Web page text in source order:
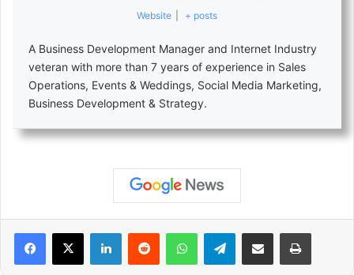
Website + posts
A Business Development Manager and Internet Industry
veteran with more than 7 years of experience in Sales
Operations, Events & Weddings, Social Media Marketing,
Business Development & Strategy.
LinkedInReddit WhatsAppTelegramShare via Email Print